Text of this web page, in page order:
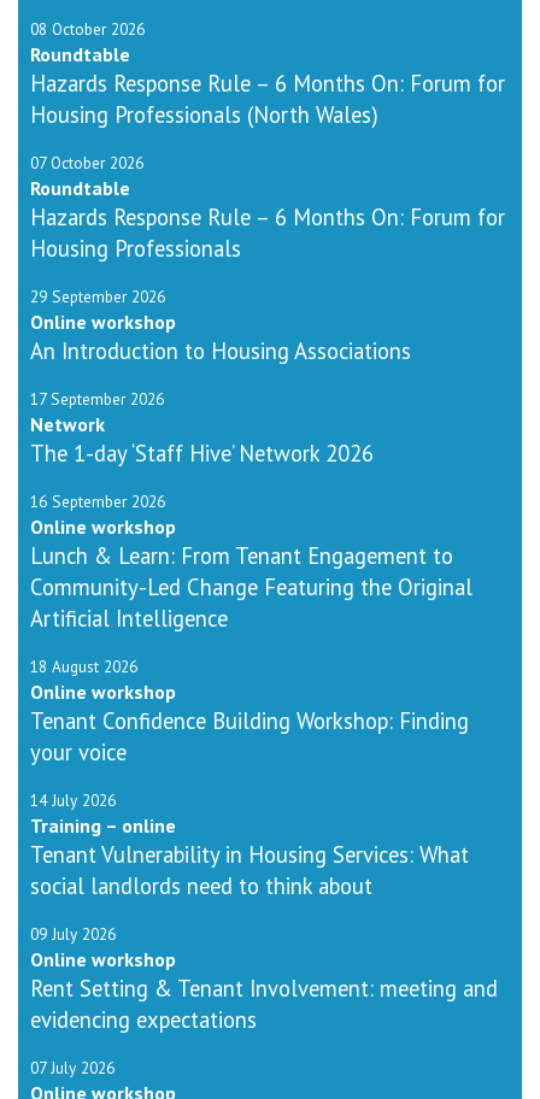
08 October 2026
Roundtable
Hazards Response Rule – 6 Months On: Forum for
Housing Professionals (North Wales)
07 October 2026
Roundtable
Hazards Response Rule – 6 Months On: Forum for
Housing Professionals
29 September 2026
Online workshop
An Introduction to Housing Associations
17 September 2026
Network
The 1-day ‘Staff Hive’ Network 2026
16 September 2026
Online workshop
Lunch & Learn: From Tenant Engagement to
Community-Led Change Featuring the Original
Artificial Intelligence
18 August 2026
Online workshop
Tenant Confidence Building Workshop: Finding
your voice
14 July 2026
Training – online
Tenant Vulnerability in Housing Services: What
social landlords need to think about
09 July 2026
Online workshop
Rent Setting & Tenant Involvement: meeting and
evidencing expectations
07 July 2026
Online workshop